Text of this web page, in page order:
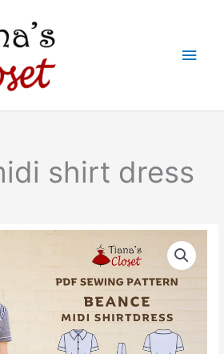
Main
shirt dress